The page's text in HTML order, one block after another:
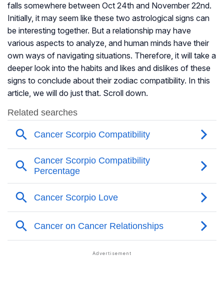
falls somewhere between Oct 24th and November 22nd.
Initially, it may seem like these two astrological signs can
be interesting together. But a relationship may have
various aspects to analyze, and human minds have their
own ways of navigating situations. Therefore, it will take a
deeper look into the habits and likes and dislikes of these
signs to conclude about their zodiac compatibility. In this
article, we will do just that. Scroll down.